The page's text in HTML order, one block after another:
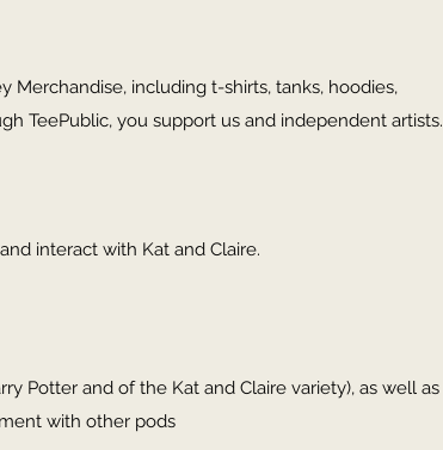
Merchandise, including t-shirts, tanks, hoodies,
TeePublic, you support us and independent artists.
interact with Kat and Claire.
Potter and of the Kat and Claire variety), as well as
with other pods